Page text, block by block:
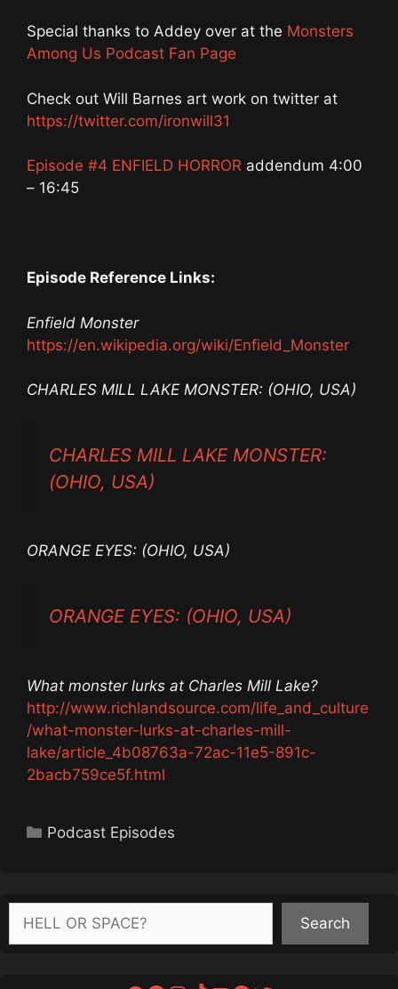
Special thanks to Addey over at the Monsters
Among Us Podcast Fan Page
Check out Will Barnes art work on twitter at
https://twitter.com/ironwill31
Episode #4 ENFIELD HORROR addendum 4:00
– 16:45
Episode Reference Links:
Enfield Monster
https://en.wikipedia.org/wiki/Enfield_Monster
CHARLES MILL LAKE MONSTER: (OHIO, USA)
CHARLES MILL LAKE MONSTER:
(OHIO, USA)
ORANGE EYES: (OHIO, USA)
ORANGE EYES: (OHIO, USA)
What monster lurks at Charles Mill Lake?
http://www.richlandsource.com/life_and_culture
/what-monster-lurks-at-charles-mill-
lake/article_4b08763a-72ac-11e5-891c-
2bacb759ce5f.html
Categories
Podcast Episodes
Search